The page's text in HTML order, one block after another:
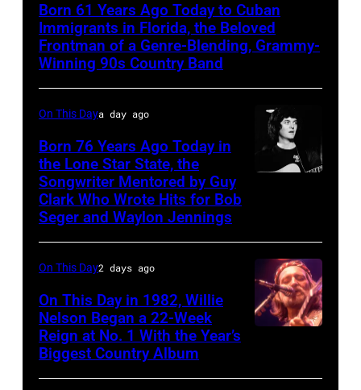
–
MARCH
1995
–
Raul
Malo
of
the
alternative
country
band
Mavericks
performs
at
the
Born 61 Years Ago Today to Cuban
Immigrants in Florida, the Beloved
Frontman of a Genre-Blending, Grammy-
Winning 90s Country Band
On This Daya day ago
Born 76 Years Ago Today in
the Lone Star State, the
Songwriter Mentored by Guy
Clark Who Wrote Hits for Bob
Seger and Waylon Jennings
On This Day2 days ago
On This Day in 1982, Willie
Nelson Began a 22-Week
Reign at No. 1 With the Year’s
Biggest Country Album